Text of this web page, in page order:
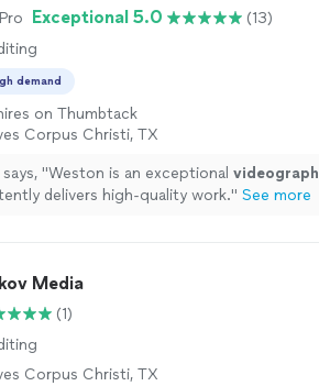
Exceptional 5.0
(13)
demand
on Thumbtack
Corpus Christi, TX
says, "Weston is an exceptional
delivers high-quality work." See more
Media
(1)
Corpus Christi, TX